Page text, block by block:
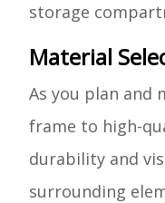
storage
Material
As you plan
frame to high-
durability and
surrounding